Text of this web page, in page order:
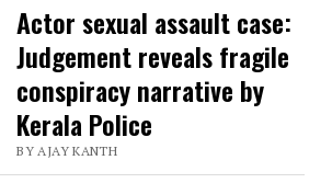
Actor sexual assault case:
Judgement reveals fragile
conspiracy narrative by
Kerala Police
BY AJAY KANTH